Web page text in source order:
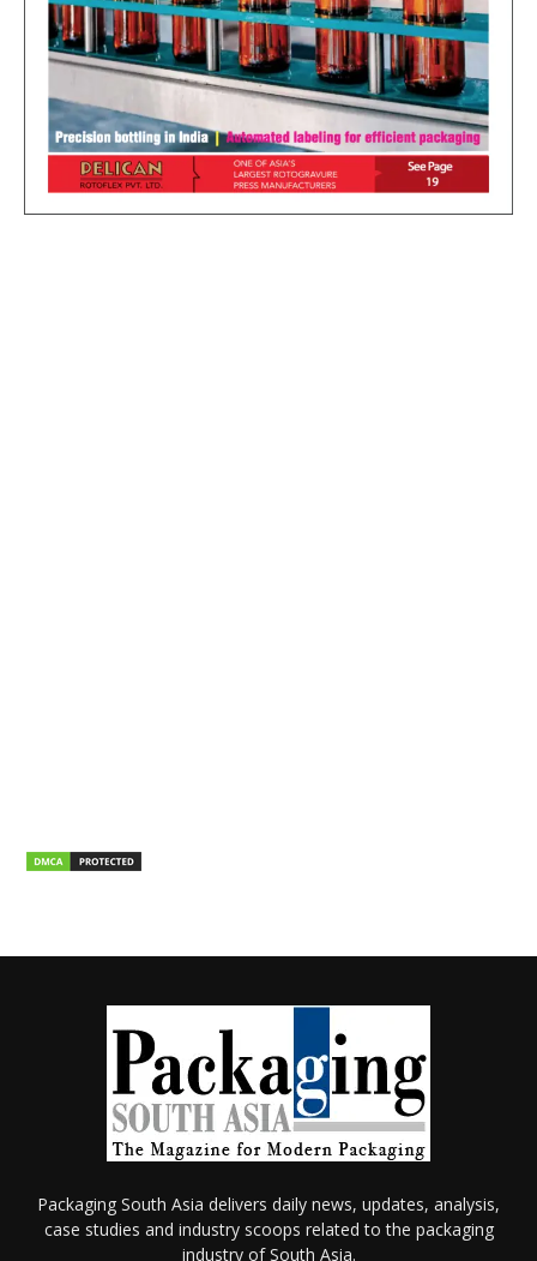
Packaging South Asia delivers daily news, updates, analysis,
case studies and industry scoops related to the packaging
industry of South Asia.